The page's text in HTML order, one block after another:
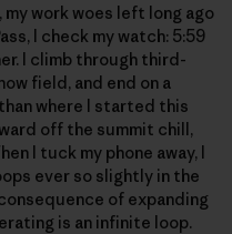
my work woes left long ago
I check my watch: 5:59
I climb through third-
field, and end on a
where I started this
off the summit chill,
I tuck my phone away, I
ever so slightly in the
of expanding
is an infinite loop.